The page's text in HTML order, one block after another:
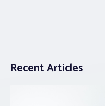
Recent Articles